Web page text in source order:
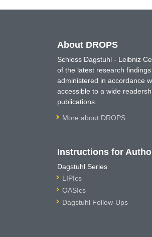
About DROPS
Schloss Dagstuhl - Leibniz
of the latest research
administered in accordance
accessible to a wide
publications.
More about DROPS
Instructions for
Dagstuhl Series
LIPIcs
OASIcs
Dagstuhl Follow-Ups